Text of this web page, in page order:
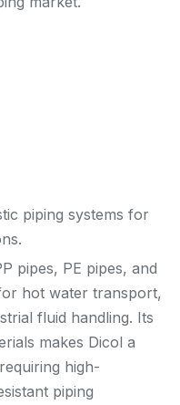
piping systems for
pipes, PE pipes, and
hot water transport,
fluid handling. Its
makes Dicol a
high-
piping